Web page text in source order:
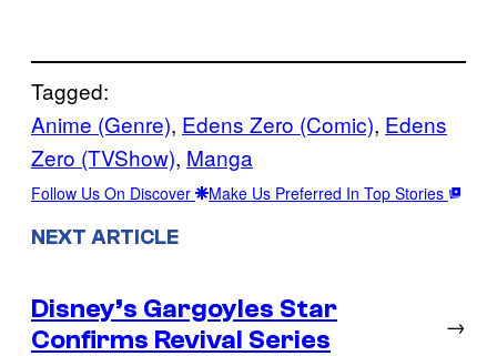
Tagged:
Anime (Genre), Edens Zero (Comic), Edens
Zero (TVShow), Manga
Follow Us On Discover Make Us Preferred In Top Stories
NEXT ARTICLE
Disney’s Gargoyles Star
Confirms Revival Series
→